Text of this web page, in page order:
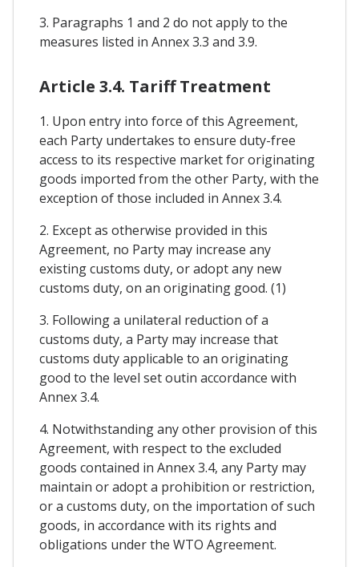
3. Paragraphs 1 and 2 do not apply to the
measures listed in Annex 3.3 and 3.9.
Article 3.4. Tariff Treatment
1. Upon entry into force of this Agreement,
each Party undertakes to ensure duty-free
access to its respective market for originating
goods imported from the other Party, with the
exception of those included in Annex 3.4.
2. Except as otherwise provided in this
Agreement, no Party may increase any
existing customs duty, or adopt any new
customs duty, on an originating good. (1)
3. Following a unilateral reduction of a
customs duty, a Party may increase that
customs duty applicable to an originating
good to the level set outin accordance with
Annex 3.4.
4. Notwithstanding any other provision of this
Agreement, with respect to the excluded
goods contained in Annex 3.4, any Party may
maintain or adopt a prohibition or restriction,
or a customs duty, on the importation of such
goods, in accordance with its rights and
obligations under the WTO Agreement.